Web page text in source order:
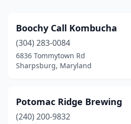
Boochy Call Kombucha
(304) 283-0084
6836 Tommytown Rd
Sharpsburg, Maryland
Potomac Ridge Brewing
(240) 200-9832